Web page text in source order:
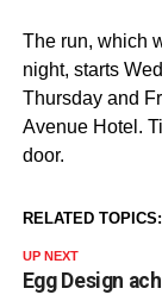
The run, which
night, starts
Thursday and
Avenue Hotel.
door.
RELATED TOPICS:
UP NEXT
Egg Design